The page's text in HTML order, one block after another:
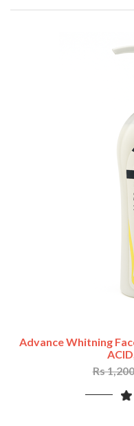
Advance Whitning
Rs